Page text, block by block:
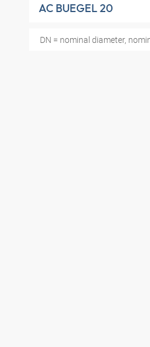
AC BUEGEL 20
DN = nominal diameter,